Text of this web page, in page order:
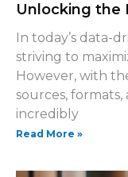
Unlocking the
In today’s data-
striving to
However, with
sources, formats,
incredibly
Read More »